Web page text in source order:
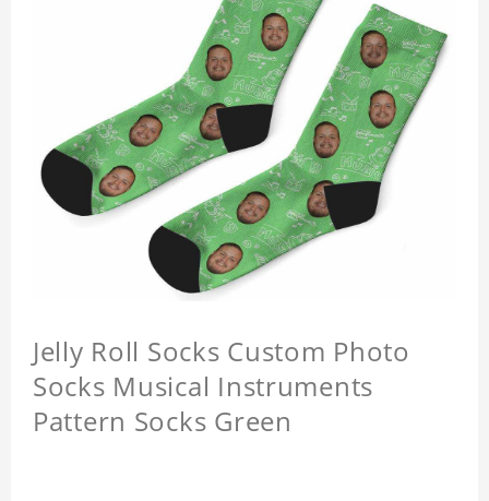
Jelly Roll Socks Custom Photo
Socks Musical Instruments
Pattern Socks Green